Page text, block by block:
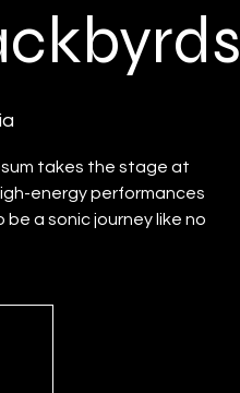
takes the stage at
energy performances
a sonic journey like no